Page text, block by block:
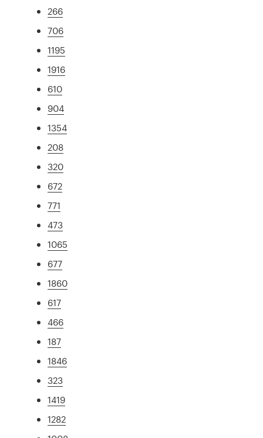
266
706
1195
1916
610
904
1354
208
320
672
771
473
1065
677
1860
617
466
187
1846
323
1419
1282